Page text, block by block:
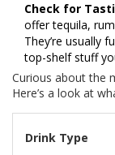
Check for
offer tequila,
They’re usually
top-shelf stuff
Curious about the
Here’s a look at
Drink Type